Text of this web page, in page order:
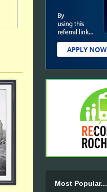
Most Popular...